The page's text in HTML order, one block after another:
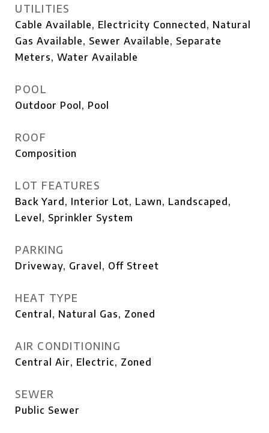
UTILITIES
Cable Available, Electricity Connected, Natural
Gas Available, Sewer Available, Separate
Meters, Water Available
POOL
Outdoor Pool, Pool
ROOF
Composition
LOT FEATURES
Back Yard, Interior Lot, Lawn, Landscaped,
Level, Sprinkler System
PARKING
Driveway, Gravel, Off Street
HEAT TYPE
Central, Natural Gas, Zoned
AIR CONDITIONING
Central Air, Electric, Zoned
SEWER
Public Sewer